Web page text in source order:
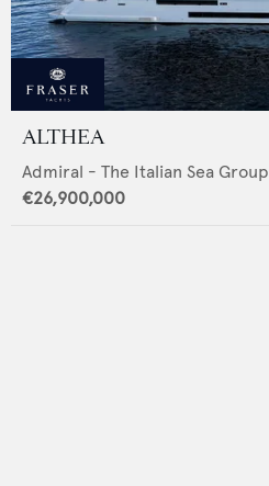
ALTHEA
Admiral - The Italian Sea Group
€26,900,000